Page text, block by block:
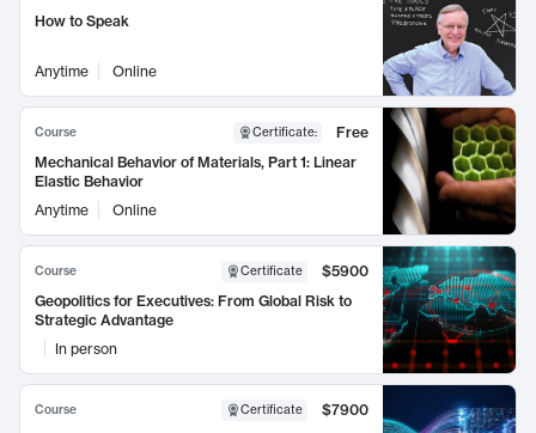
How to Speak
Anytime Online
Course Certificate:
Free
Mechanical Behavior of Materials, Part 1: Linear
Elastic Behavior
Anytime
Online
Course Certificate
$5900
Geopolitics for Executives: From Global Risk to
Strategic Advantage
In person
Course Certificate
$7900